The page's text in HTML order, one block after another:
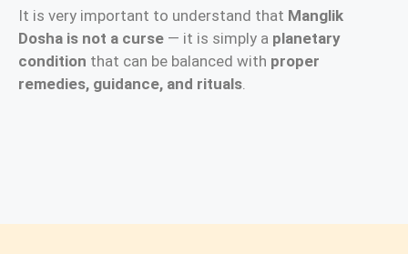
It is very important to understand that Manglik
Dosha is not a curse — it is simply a planetary
condition that can be balanced with proper
remedies, guidance, and rituals.